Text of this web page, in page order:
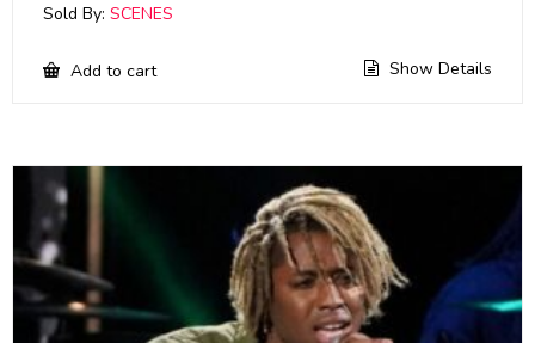
Sold By: SCENES
Add to cart Show Details